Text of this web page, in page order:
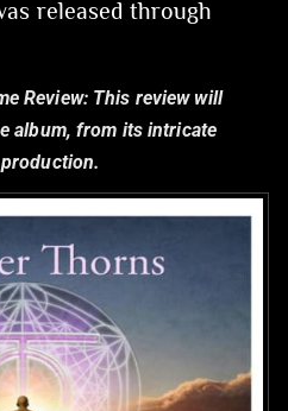
released through
Review:This review will
album, from its intricate